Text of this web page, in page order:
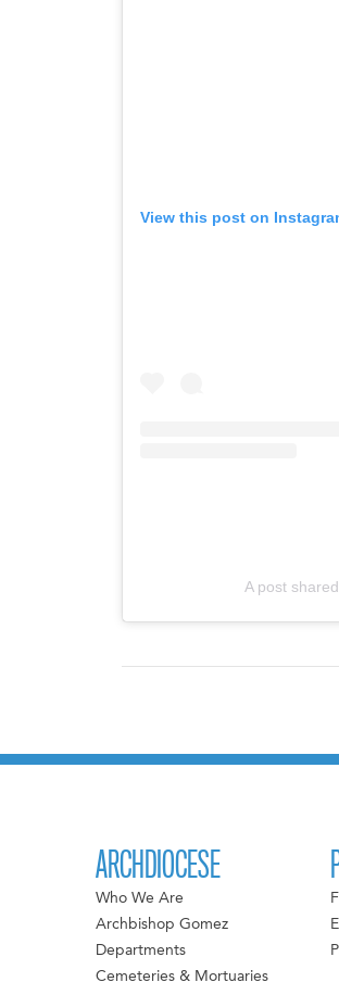
View this post on
A post
ARCHDIOCESE
Who We Are
Archbishop Gomez
Departments
Cemeteries & Mortuaries